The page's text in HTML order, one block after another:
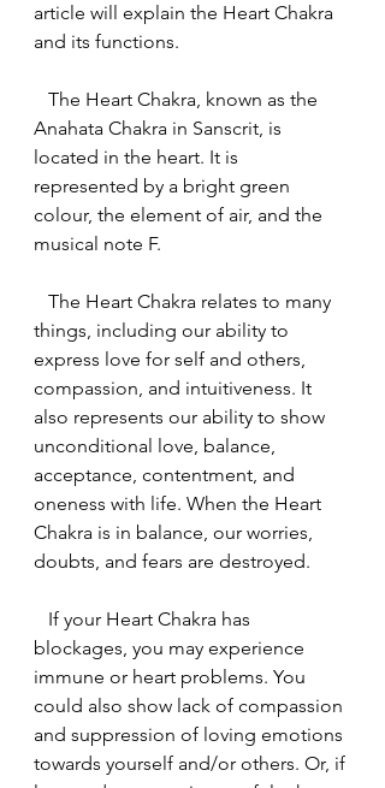
article will explain the Heart Chakra
and its functions.
Anahata Chakra in Sanscrit, is
located in the heart. It is
represented by a bright green
colour, the element of air, and the
musical note F.
things, including our ability to
express love for self and others,
compassion, and intuitiveness. It
also represents our ability to show
unconditional love, balance,
acceptance, contentment, and
oneness with life. When the Heart
Chakra is in balance, our worries,
doubts, and fears are destroyed.
blockages, you may experience
immune or heart problems. You
could also show lack of compassion
and suppression of loving emotions
towards yourself and/or others. Or, if